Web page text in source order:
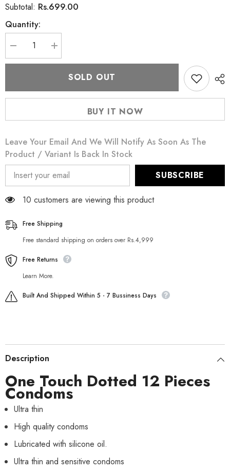
Subtotal: Rs.699.00
Quantity:
Decrease
quantity
for
Increase
quantity
for
TouchSOLD OUT
BUY IT NOW
Leave Your Email And We Will Notify As Soon As The
Product / Variant Is Back In Stock
SUBSCRIBE
14 customers are viewing this product
Free Shipping
Free standard shipping on orders over Rs.4,999
Free Returns
Learn More.
Built And Shipped Within 5 - 7 Bussiness Days
Description
One Touch Dotted 12 Pieces
Condoms
Ultra thin
High quality condoms
Lubricated with silicone oil.
Ultra thin and sensitive condoms